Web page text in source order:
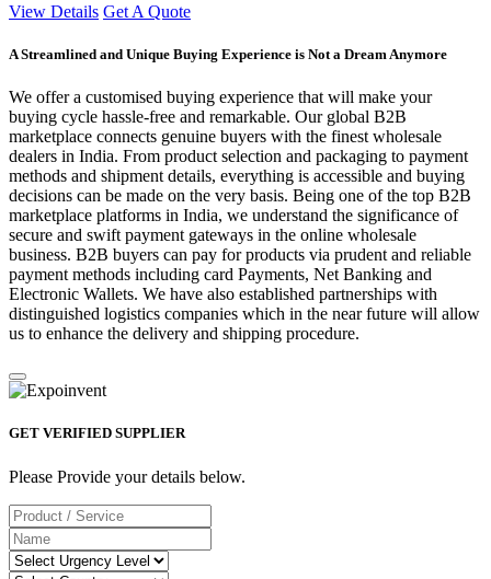
View Details Get A Quote
A Streamlined and Unique Buying Experience is Not a Dream Anymore
We offer a customised buying experience that will make your
buying cycle hassle-free and remarkable. Our global B2B
marketplace connects genuine buyers with the finest wholesale
dealers in India. From product selection and packaging to payment
methods and shipment details, everything is accessible and buying
decisions can be made on the very basis. Being one of the top B2B
marketplace platforms in India, we understand the significance of
secure and swift payment gateways in the online wholesale
business. B2B buyers can pay for products via prudent and reliable
payment methods including card Payments, Net Banking and
Electronic Wallets. We have also established partnerships with
distinguished logistics companies which in the near future will allow
us to enhance the delivery and shipping procedure.
GET VERIFIED SUPPLIER
Please Provide your details below.